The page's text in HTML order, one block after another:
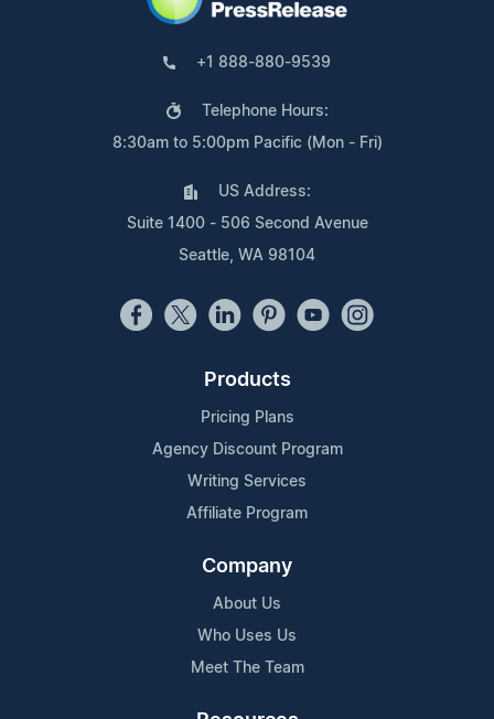
+1 888-880-9539
Telephone Hours:
8:30am to 5:00pm Pacific (Mon - Fri)
US Address:
Suite 1400 - 506 Second Avenue
Seattle, WA 98104
Products
Pricing Plans
Agency Discount Program
Writing Services
Affiliate Program
Company
About Us
Who Uses Us
Meet The Team